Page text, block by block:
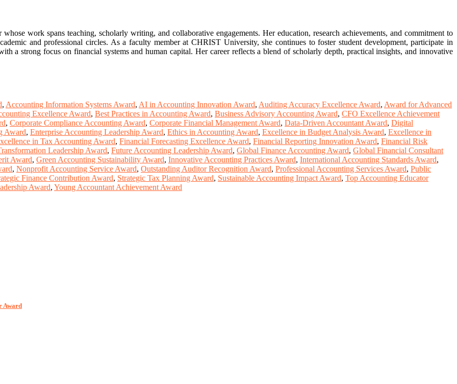
work spans teaching, scholarly writing, and collaborative engagements. Her education, research achievements, and commitment to
and professional circles. As a faculty member at CHRIST University, she continues to foster student development, participate in
a strong focus on financial systems and human capital. Her career reflects a blend of scholarly depth, practical insights, and innovative
, Accounting Information Systems Award, AI in Accounting Innovation Award, Auditing Accuracy Excellence Award, Award for Advanced
Excellence Award, Best Practices in Accounting Award, Business Advisory Accounting Award, CFO Excellence Achievement
, Corporate Compliance Accounting Award, Corporate Financial Management Award, Data-Driven Accountant Award, Digital
Award, Enterprise Accounting Leadership Award, Ethics in Accounting Award, Excellence in Budget Analysis Award, Excellence in
in Tax Accounting Award, Financial Forecasting Excellence Award, Financial Reporting Innovation Award, Financial Risk
Leadership Award, Future Accounting Leadership Award, Global Finance Accounting Award, Global Financial Consultant
Award, Green Accounting Sustainability Award, Innovative Accounting Practices Award, International Accounting Standards Award,
, Nonprofit Accounting Service Award, Outstanding Auditor Recognition Award, Professional Accounting Services Award, Public
Finance Contribution Award, Strategic Tax Planning Award, Sustainable Accounting Impact Award, Top Accounting Educator
Award, Young Accountant Achievement Award
Award